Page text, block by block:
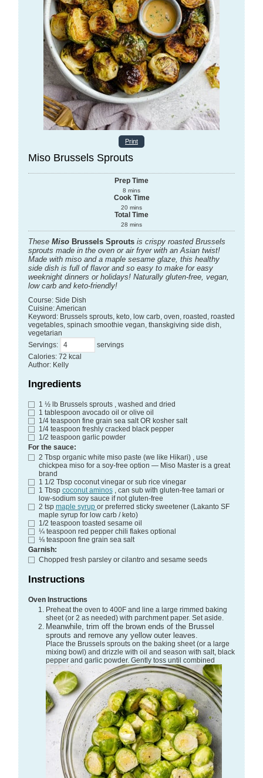
Print
Miso Brussels Sprouts
Prep Time
8 mins
Cook Time
20 mins
Total Time
28 mins
These MisoBrussels Sproutsis crispy roasted Brussels
sprouts made in the oven or air fryer with an Asian twist!
Made with miso and a maple sesame glaze, this healthy
side dish is full of flavor and so easy to make for easy
weeknight dinners or holidays! Naturally gluten-free, vegan,
low carb and keto-friendly!
Course: Side Dish
Cuisine:American
Keyword: Brussels sprouts, keto, low carb, oven, roasted, roasted
vegetables, spinach smoothie vegan, thanskgiving side dish,
vegetarian
Servings:
servings
Calories: 72 kcal
Author: Kelly
Ingredients
1 ½ lb Brussels sprouts , washed and dried
1 tablespoon avocado oil or olive oil
1/4 teaspoon fine grain sea saltOR kosher salt
1/4 teaspoon freshly cracked black pepper
1/2 teaspoon garlic powder
For the sauce:
2 Tbsp organic white miso paste (we like Hikari) , use
chickpea miso for a soy-free option — Miso Master is a great
brand
1 1/2 Tbsp coconut vinegar or sub rice vinegar
1 Tbsp coconut aminos , can sub with gluten-free tamari or
low-sodium soy sauce if not gluten-free
2 tsp maple syrup or preferred sticky sweetener (Lakanto SF
maple syrup for low carb / keto)
1/2 teaspoon toasted sesame oil
¼ teaspoon red pepper chili flakes optional
⅛ teaspoon fine grain sea salt
Garnish:
Chopped fresh parsley or cilantro and sesame seeds
Instructions
Oven Instructions
Preheat the oven to 400F and line a large rimmed baking
sheet (or 2 as needed) with parchment paper. Set aside.
Meanwhile, trim off the brown ends of the Brussel
sprouts and remove any yellow outer leaves.
Place the Brussels sprouts on the baking sheet (or a large
mixing bowl) and drizzle with oil and season with salt, black
pepper and garlic powder. Gently toss until combined